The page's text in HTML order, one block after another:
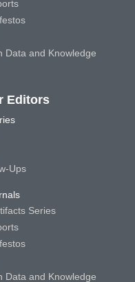
Data and Knowledge
Editors
Ups
Series
Data and Knowledge